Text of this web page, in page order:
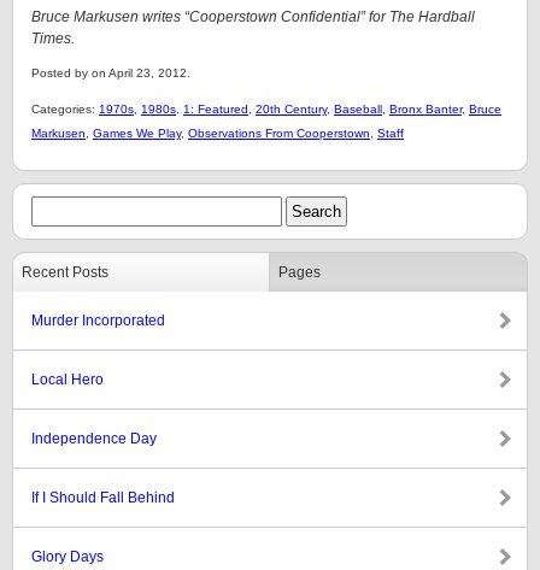
Bruce Markusen writes “Cooperstown Confidential” for The Hardball
Times.
Posted by on April 23, 2012.
Categories: 1970s 1980s 1: Featured 20th Century, Baseball Bronx Banter, Bruce
Markusen
Games We Play, Observations From Cooperstown Staff
Recent Posts Pages
Murder Incorporated
Local Hero
Independence Day
If I Should Fall Behind
Glory Days